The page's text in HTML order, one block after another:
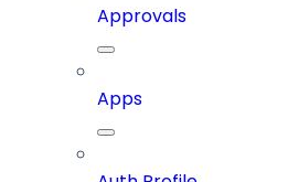
Approvals
Apps